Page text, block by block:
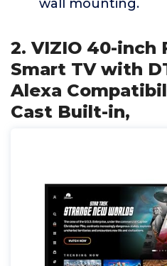
wall mounting.
2. VIZIO 40-inch
Smart TV with
Alexa
Cast Built-in,